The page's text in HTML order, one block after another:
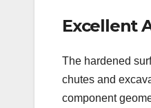
Excellent
The hardened
chutes and
component